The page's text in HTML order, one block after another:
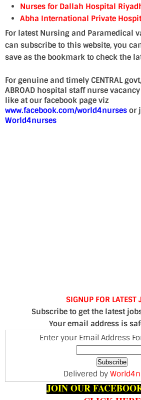
Nurses for Dallah Hospital
Abha International Private
For latest Nursing and Paramedical
can subscribe to this website, you
save as the bookmark to check the
For genuine and timely CENTRAL
ABROAD hospital staff nurse
like at our facebook page viz
www.facebook.com/world4nurses or
World4nurses
SIGNUP FOR LATEST
Subscribe to get the latest
Your email address is
Enter your Email Address
Delivered by
JOIN OUR